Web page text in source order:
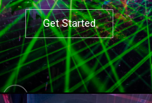
Get Started